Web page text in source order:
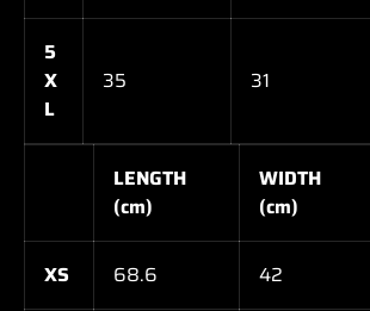
5
X
L
35 31
LENGTH
(cm)
WIDTH
(cm)
XS 68.6 42